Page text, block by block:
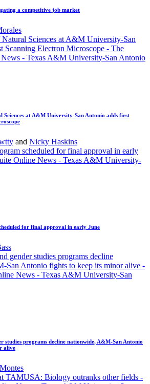
a competitive job market
Sciences at A&M University-San Antonio adds first
and Nicky Haskins
for final approval in early June
studies programs decline nationwide, A&M-San Antonio
alive